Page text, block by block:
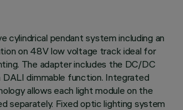
cylindrical pendant system including an
on 48V low voltage track ideal for
The adapter includes the DC/DC
DALI dimmable function. Integrated
allows each light module on the
separately. Fixed optic lighting system